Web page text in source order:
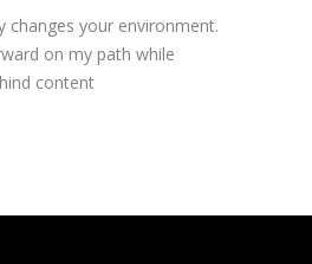
changes your environment.
on my path while
content